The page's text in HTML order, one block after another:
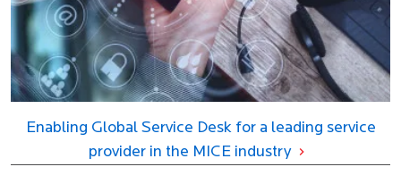
Enabling Global Service Desk for a leading service
provider in the MICE industry